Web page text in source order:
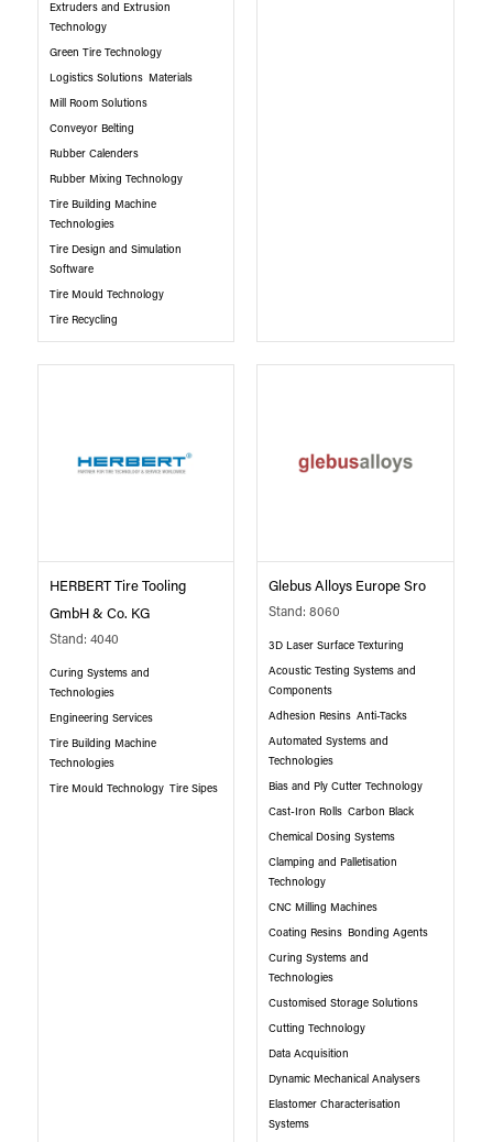
Extruders and Extrusion
Technology
Green Tire Technology
Logistics Solutions Materials
Mill Room Solutions
Conveyor Belting
Rubber Calenders
Rubber Mixing Technology
Tire Building Machine
Technologies
Tire Design and Simulation
Software
Tire Mould Technology
Tire Recycling
HERBERT Tire Tooling
GmbH & Co. KG
Stand: 4040
Curing Systems and
Technologies
Engineering Services
Tire Building Machine
Technologies
Tire Mould Technology Tire Sipes
Glebus Alloys Europe Sro
Stand: 8060
3D Laser Surface Texturing
Acoustic Testing Systems and
Components
Adhesion Resins Anti-Tacks
Automated Systems and
Technologies
Bias and Ply Cutter Technology
Cast-Iron Rolls Carbon Black
Chemical Dosing Systems
Clamping and Palletisation
Technology
CNC Milling Machines
Coating Resins Bonding Agents
Curing Systems and
Technologies
Customised Storage Solutions
Cutting Technology
Data Acquisition
Dynamic Mechanical Analysers
Elastomer Characterisation
Systems